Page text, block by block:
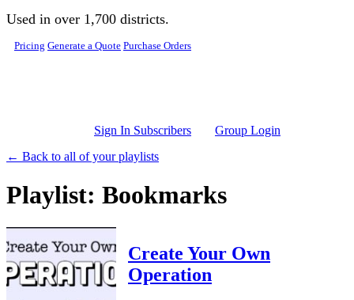
Skip to main content
Used in over 1,700 districts.
Pricing Generate a Quote Purchase Orders
Sign In Subscribers
Group Login
← Back to all of your playlists
Playlist: Bookmarks
Create Your Own
Operation